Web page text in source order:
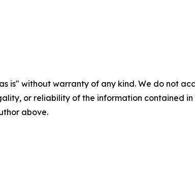
is" without warranty of any kind. We do not
or reliability of the information contained
above.